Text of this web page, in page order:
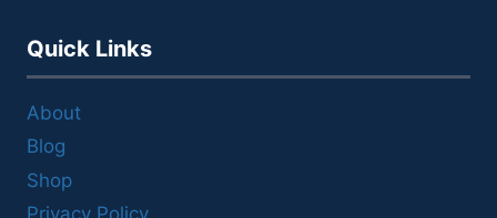
Quick Links
About
Blog
Shop
Privacy Policy